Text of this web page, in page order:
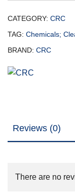
CATEGORY: CRC
TAG: Chemicals;
BRAND: CRC
Reviews (0)
There are no